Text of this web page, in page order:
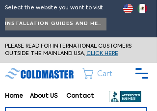
Home About US Contact
Cart
Select the website you want to visit
INSTALLATION GUIDES AND HELP
PLEASE READ FOR INTERNATIONAL CUSTOMERS
OUTSIDE THE MAINLAND USA, CLICK HERE